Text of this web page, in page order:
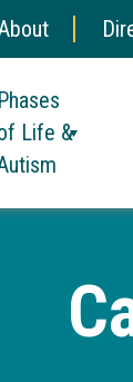
Phases
Life &